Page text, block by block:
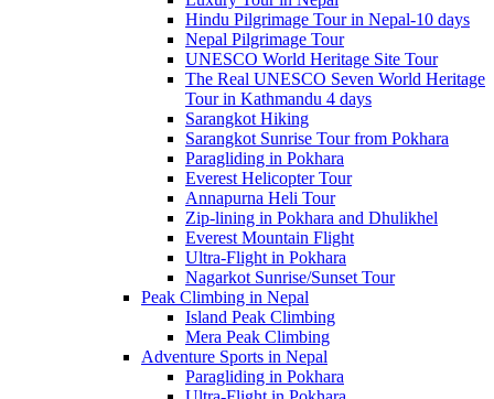
Hindu Pilgrimage Tour in Nepal-10 days
Nepal Pilgrimage Tour
UNESCO World Heritage Site Tour
The Real UNESCO Seven World Heritage
Tour in Kathmandu 4 days
Sarangkot Hiking
Sarangkot Sunrise Tour from Pokhara
Paragliding in Pokhara
Everest Helicopter Tour
Annapurna Heli Tour
Zip-lining in Pokhara and Dhulikhel
Everest Mountain Flight
Ultra-Flight in Pokhara
Nagarkot Sunrise/Sunset Tour
Peak Climbing in Nepal
Island Peak Climbing
Mera Peak Climbing
Adventure Sports in Nepal
Paragliding in Pokhara